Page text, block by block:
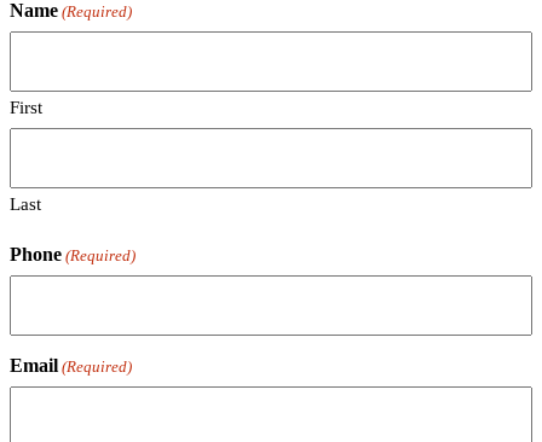
Name (Required)
First
Last
Phone (Required)
Email (Required)